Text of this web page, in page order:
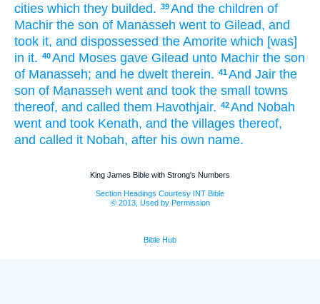
cities which they builded. 39And the children of
Machir the son of Manasseh went to Gilead, and
took it, and dispossessed the Amorite which [was]
in it. 40And Moses gave Gilead unto Machir the son
of Manasseh; and he dwelt therein. 41And Jair the
son of Manasseh went and took the small towns
thereof, and called them Havothjair. 42And Nobah
went and took Kenath, and the villages thereof,
and called it Nobah, after his own name.
King James Bible with Strong's Numbers
Section Headings Courtesy INT Bible
© 2013, Used by Permission
Bible Hub